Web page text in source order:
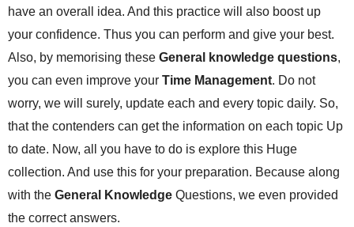
have an overall idea. And this practice will also boost up
your confidence. Thus you can perform and give your best.
Also, by memorising these General knowledge questions,
you can even improve your Time Management. Do not
worry, we will surely, update each and every topic daily. So,
that the contenders can get the information on each topic Up
to date. Now, all you have to do is explore this Huge
collection. And use this for your preparation. Because along
with the General Knowledge Questions, we even provided
the correct answers.